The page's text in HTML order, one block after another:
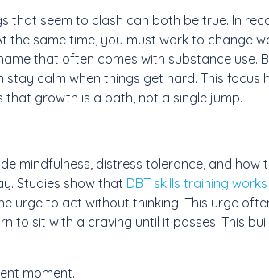
that seem to clash can both be true. In
the same time, you must work to change
that often comes with substance use.
stay calm when things get hard. This focus
that growth is a path, not a single jump.
mindfulness, distress tolerance, and how
Studies show that DBT skills training
urge to act without thinking. This urge
to sit with a craving until it passes. This
moment.